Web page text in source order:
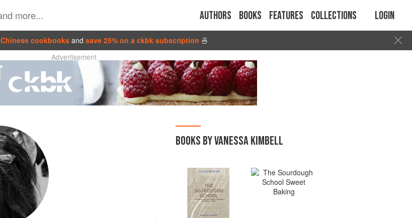
Authors Books Features Collections Login
Chinese cookbooks and save 25% on a ckbk subscription 🍜
Advertisement
BOOKS BY VANESSA KIMBELL